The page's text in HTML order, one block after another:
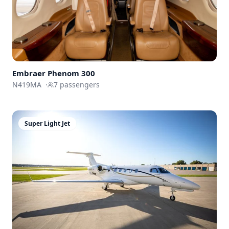
Embraer Phenom 300
N419MA · 7 passengers
Super Light Jet